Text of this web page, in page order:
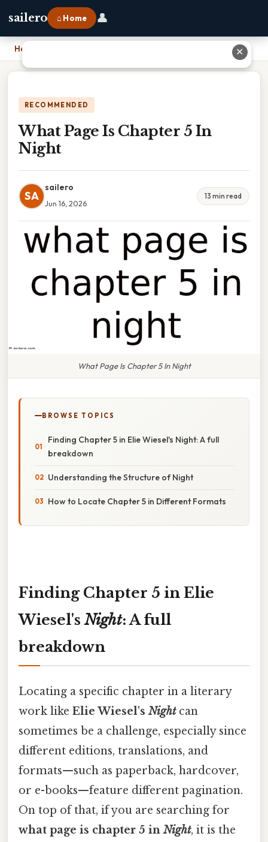
sailero ⌂ Home 👤
Home
RECOMMENDED
What Page Is Chapter 5 In
Night
SA
sailero
Jun 16, 2026
13 min read
What Page Is Chapter 5 In Night
BROWSE TOPICS
Finding Chapter 5 in Elie Wiesel's Night: A full
breakdown
Understanding the Structure of Night
How to Locate Chapter 5 in Different Formats
Finding Chapter 5 in Elie
Wiesel's Night: A full
breakdown
Locating a specific chapter in a literary
work like Elie Wiesel'sNightcan
sometimes be a challenge, especially since
different editions, translations, and
formats—such as paperback, hardcover,
or e-books—feature different pagination.
On top of that, if you are searching for
what page is chapter 5 inNight, it is the
✕